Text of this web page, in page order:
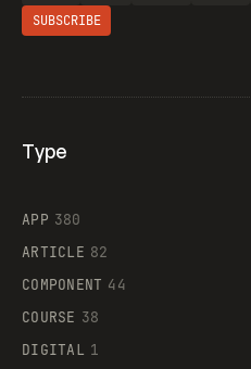
Supaste
SUBSCRIBE
Type
APP 380
ARTICLE 82
COMPONENT 44
COURSE 38
DIGITAL 1